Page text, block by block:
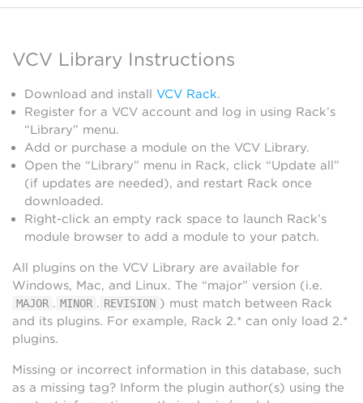
VCV Library Instructions
Download and install VCV Rack.
Register for a VCV account and log in using Rack’s
“Library” menu.
Add or purchase a module on the VCV Library.
Open the “Library” menu in Rack, click “Update all”
(if updates are needed), and restart Rack once
downloaded.
Right-click an empty rack space to launch Rack’s
module browser to add a module to your patch.
All plugins on the VCV Library are available for
Windows, Mac, and Linux. The “major” version (i.e.
MAJOR . MINOR . REVISION ) must match between Rack
and its plugins. For example, Rack 2.* can only load 2.*
plugins.
Missing or incorrect information in this database, such
as a missing tag? Inform the plugin author(s) using the